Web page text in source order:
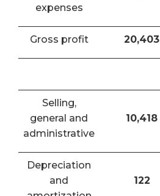
expenses
Gross profit 20,403
Selling,
general and
administrative
10,418
Depreciation
and
122